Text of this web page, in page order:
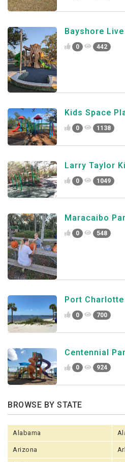
Bayshore
0 442
Kids Space
0 1138
Larry Taylor
0 1049
Maracaibo
0 548
Port
0 700
Centennial
0 924
BROWSE BY STATE
Alabama
Arizona